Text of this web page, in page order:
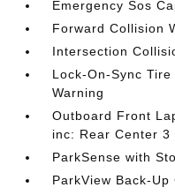
Emergency Sos
Forward Collision
Intersection
Lock-On-Sync
Warning
Outboard Front
inc: Rear Center 3
ParkSense with
ParkView Back-Up